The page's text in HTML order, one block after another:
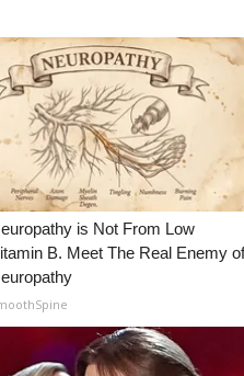
is Not From Low
B. Meet The Real Enemy